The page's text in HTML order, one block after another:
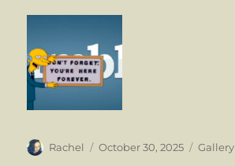
Author
Rachel
Posted
October 30, 2025 Format
Gallery